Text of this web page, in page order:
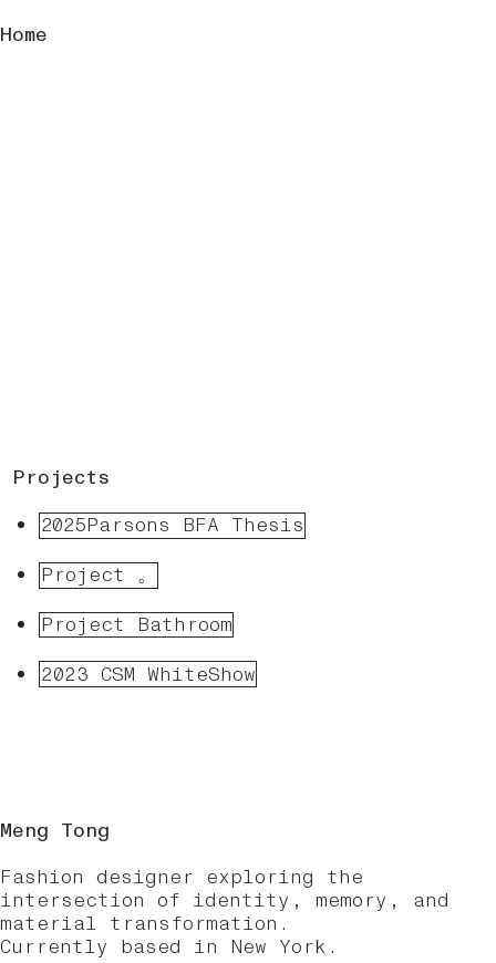
Home
Projects
2025Parsons BFA Thesis
Project 。
Project Bathroom
2023 CSM WhiteShow
Meng Tong
Fashion designer exploring the
intersection of identity, memory, and
material transformation.
Currently based in New York.